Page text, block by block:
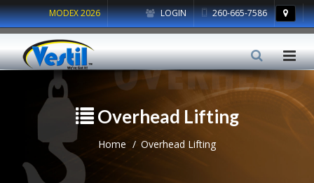
LOGIN 260-665-7586
MODEX 2026
Overhead Lifting
Home Overhead Lifting